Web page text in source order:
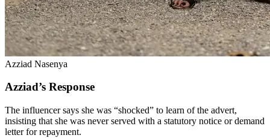
Azziad Nasenya
Azziad’s Response
The influencer says she was “shocked” to learn of the advert,
insisting that she was never served with a statutory notice or demand
letter for repayment.